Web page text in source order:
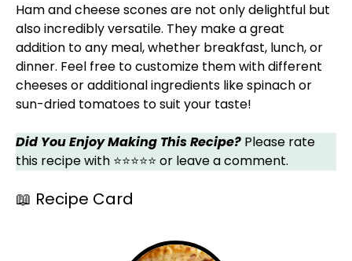
Ham and cheese scones are not only delightful but
also incredibly versatile. They make a great
addition to any meal, whether breakfast, lunch, or
dinner. Feel free to customize them with different
cheeses or additional ingredients like spinach or
sun-dried tomatoes to suit your taste!
Did You Enjoy Making This Recipe? Please rate
this recipe with ⭐⭐⭐⭐⭐ or leave a comment.
📖 Recipe Card